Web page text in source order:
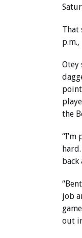
That
Otey
the
job
out